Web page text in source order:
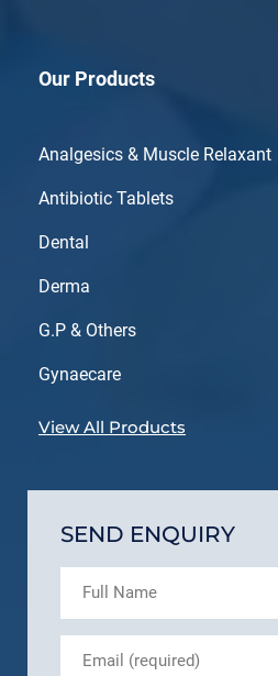
Our Products
Analgesics & Muscle Relaxant
Antibiotic Tablets
Dental
Derma
G.P & Others
Gynaecare
View All Products
SEND ENQUIRY